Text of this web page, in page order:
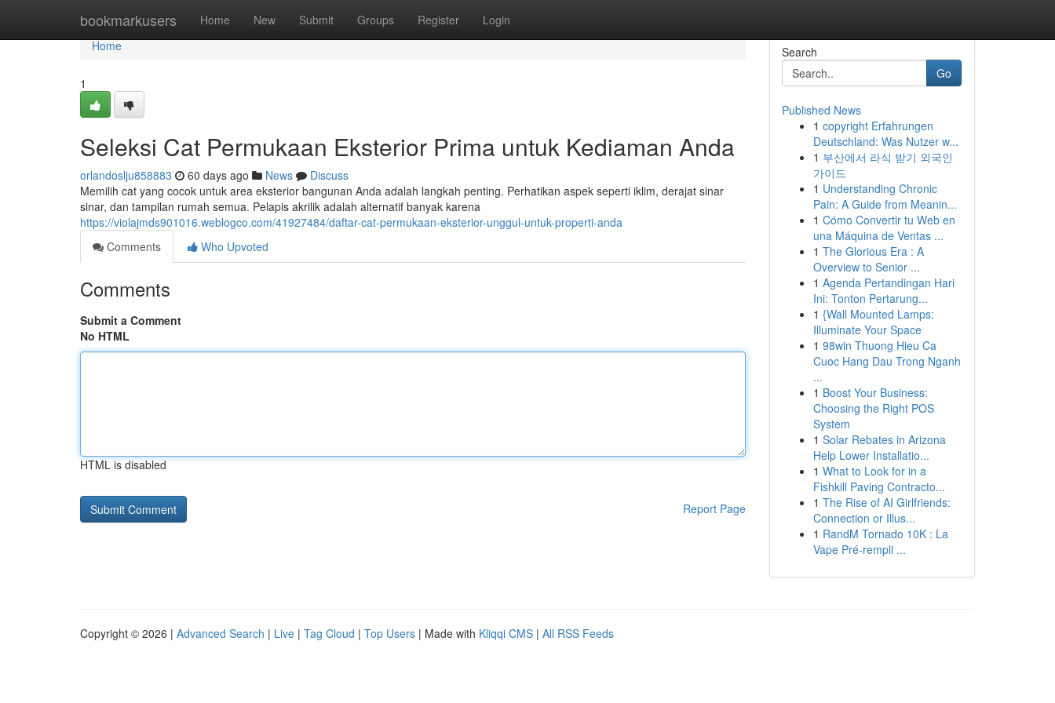
bookmarkusers Home New Submit Groups Register Login
Home
Home
1
Seleksi Cat Permukaan Eksterior Prima untuk Kediaman Anda
orlandoslju858883 60 days ago News
Discuss
Memilih cat yang cocok untuk area eksterior bangunan Anda adalah langkah penting. Perhatikan aspek seperti iklim, derajat sinar
sinar, dan tampilan rumah semua. Pelapis akrilik adalah alternatif banyak karena
https://violajmds901016.weblogco.com/41927484/daftar-cat-permukaan-eksterior-unggul-untuk-properti-anda
Comments
Who Upvoted
Comments
Submit a Comment
No HTML
HTML is disabled
Report Page
Search
Go
Published News
1 copyright Erfahrungen
Deutschland: Was Nutzer w...
1 부산에서 라식 받기 외국인
가이드
1 Understanding Chronic
Pain: A Guide from Meanin...
1 Cómo Convertir tu Web en
una Máquina de Ventas ...
1 The Glorious Era : A
Overview to Senior ...
1 Agenda Pertandingan Hari
Ini: Tonton Pertarung...
1 {Wall Mounted Lamps:
Illuminate Your Space
1 98win Thuong Hieu Ca
Cuoc Hang Dau Trong Nganh
...
1 Boost Your Business:
Choosing the Right POS
System
1 Solar Rebates in Arizona
Help Lower Installatio...
1 What to Look for in a
Fishkill Paving Contracto...
1 The Rise of AI Girlfriends:
Connection or Illus...
1 RandM Tornado 10K : La
Vape Pré-rempli ...
Copyright © 2026 | Advanced Search | Live | Tag Cloud | Top Users | Made with Kliqqi CMS | All RSS Feeds